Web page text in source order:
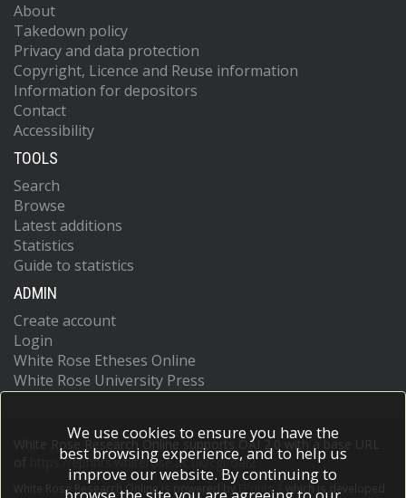
About
Takedown policy
Privacy and data protection
Copyright, Licence and Reuse information
Information for depositors
Contact
Accessibility
TOOLS
Search
Browse
Latest additions
Statistics
Guide to statistics
ADMIN
Create account
Login
White Rose Etheses Online
White Rose University Press
White Rose Research Online supports OAI 2.0 with a base URL
https://eprints.whiterose.ac.uk/cgi/oai2
White Rose Research Online is powered by EPrints 3
which is developed
We use cookies to ensure you have the
best browsing experience, and to help us
improve our website. By continuing to